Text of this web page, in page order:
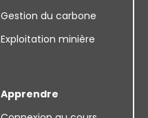
Gestion du carbone
Exploitation minière
Apprendre